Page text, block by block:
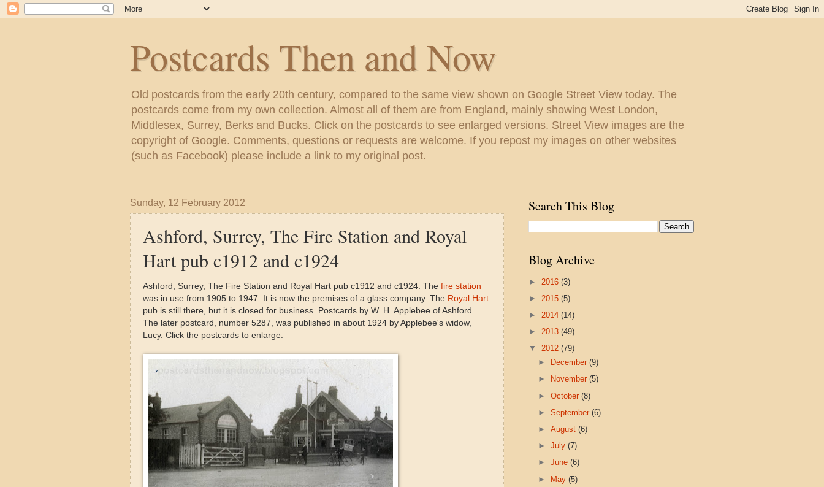
Postcards Then and Now
Old postcards from the early 20th century, compared to the same view shown on Google Street View today. The
postcards come from my own collection. Almost all of them are from England, mainly showing West London,
Middlesex, Surrey, Berks and Bucks. Click on the postcards to see enlarged versions. Street View images are the
copyright of Google. Comments, questions or requests are welcome. If you repost my images on other websites
(such as Facebook) please include a link to my original post.
Sunday, 12 February 2012
Ashford, Surrey, The Fire Station and Royal
Hart pub c1912 and c1924
Ashford, Surrey, The Fire Station and Royal Hart pub c1912 and c1924. The fire station
was in use from 1905 to 1947. It is now the premises of a glass company. The Royal Hart
pub is still there, but it is closed for business. Postcards by W. H. Applebee of Ashford.
The later postcard, number 5287, was published in about 1924 by Applebee's widow,
Lucy. Click the postcards to enlarge.
Search This Blog
Blog Archive
► 2016 (3)
► 2015 (5)
► 2014 (14)
► 2013 (49)
▼ 2012 (79)
►
December(9)
►
November(5)
►October(8)
►September(6)
►August(6)
►July(7)
►June(6)
► May(5)